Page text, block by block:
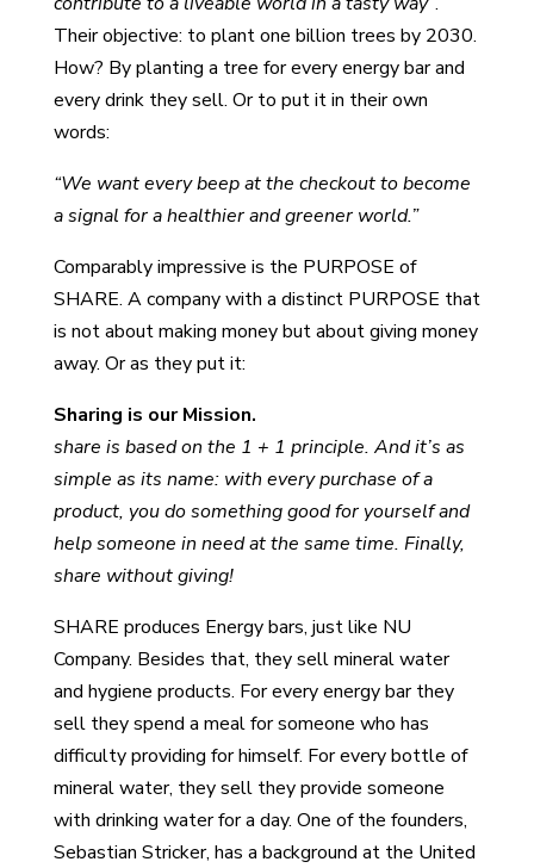
Their objective: to plant one billion trees by 2030.
How? By planting a tree for every energy bar and
every drink they sell. Or to put it in their own
words:
“We want every beep at the checkout to become
a signal for a healthier and greener world.”
Comparably impressive is the PURPOSE of
SHARE. A company with a distinct PURPOSE that
is not about making money but about giving money
away. Or as they put it:
Sharing is our Mission.
share is based on the 1 + 1 principle. And it’s as
simple as its name: with every purchase of a
product, you do something good for yourself and
help someone in need at the same time. Finally,
share without giving!
SHARE produces Energy bars, just like NU
Company. Besides that, they sell mineral water
and hygiene products. For every energy bar they
sell they spend a meal for someone who has
difficulty providing for himself. For every bottle of
mineral water, they sell they provide someone
with drinking water for a day. One of the founders,
Sebastian Stricker, has a background at the United